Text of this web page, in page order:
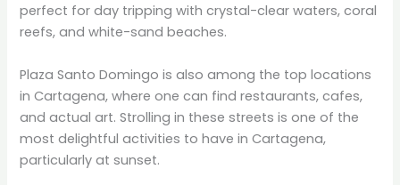
perfect for day tripping with crystal-clear waters, coral
reefs, and white-sand beaches.
Plaza Santo Domingo is also among the top locations
in Cartagena, where one can find restaurants, cafes,
and actual art. Strolling in these streets is one of the
most delightful activities to have in Cartagena,
particularly at sunset.